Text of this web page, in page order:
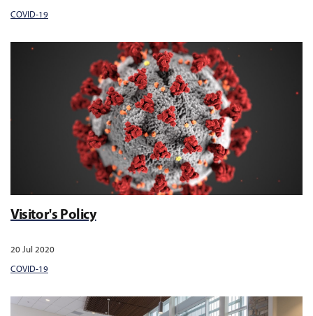
COVID-19
Visitor's Policy
20 Jul 2020
COVID-19